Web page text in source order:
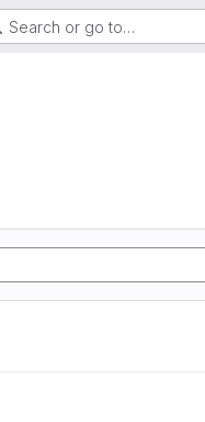
Search or go to…